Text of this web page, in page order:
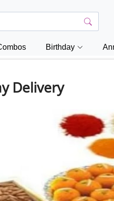
Birthday
Delivery